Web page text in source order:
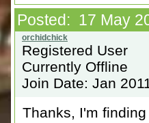
Posted: 17 May
Registered User
Currently Offline
Join Date: Jan
Thanks, I'm